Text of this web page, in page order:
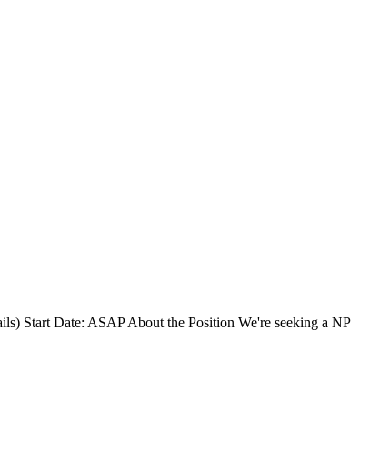
Start Date: ASAP About the Position We're seeking a NP